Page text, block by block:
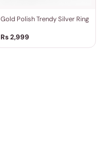
Gold Polish Trendy Silver Ring
Rs 2,999